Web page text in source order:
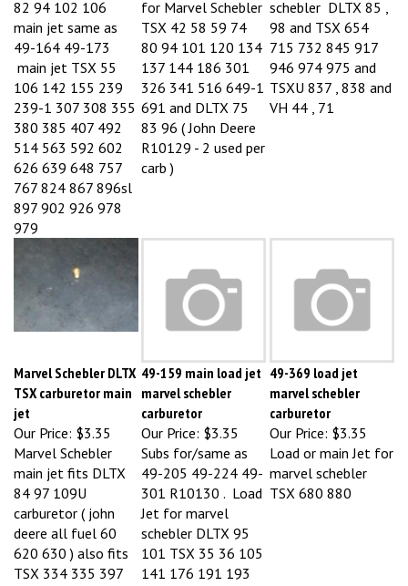
main jet same as
49-164 49-173
main jet TSX 55
106 142 155 239
239-1 307 308 355
380 385 407 492
514 563 592 602
626 639 648 757
767 824 867 896sl
897 902 926 978
979
TSX 42 58 59 74
80 94 101 120 134
137 144 186 301
326 341 516 649-1
691 and DLTX 75
83 96 ( John Deere
R10129 - 2 used per
carb )
98 and TSX 654
715 732 845 917
946 974 975 and
TSXU 837 , 838 and
VH 44 , 71
TSX carburetor main
jet
Our Price:
marvel schebler
carburetor
Our Price:$3.35
marvel schebler
carburetor
Our Price:$3.35
Marvel Schebler
main jet fits DLTX
84 97 109U
carburetor ( john
deere all fuel 60
620 630 ) also fits
TSX 334 335 397
609 665 681 734
Subs for/same as
49-205 49-224 49-
301 R10130 . Load
Jet for marvel
schebler DLTX 95
101 TSX 35 36 105
141 176 191 193
194 228 238 257
Load or main Jet for
marvel schebler
TSX 680 880